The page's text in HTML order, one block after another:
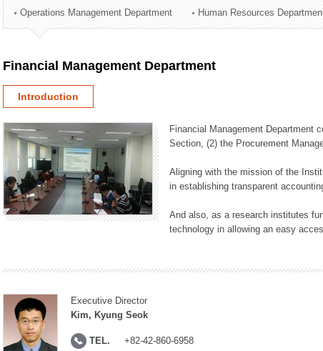
Technology Commercialization Division
Administration Division
Operations Management Department Human Resources
Financial Management Department
Introduction
Financial Management Department
Section, (2) the Procurement
Aligning with the mission of the
in establishing transparent
And also, as a research institutes
technology in allowing an easy
Executive Director
Kim, Kyung Seok
TEL. +82-42-860-6958